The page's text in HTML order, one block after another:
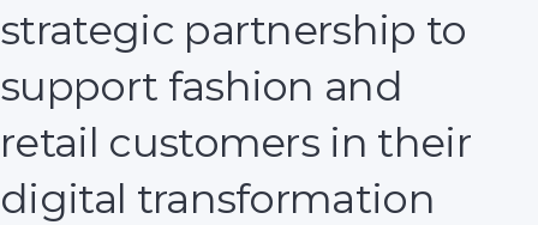
strategic partnership to
support fashion and
retail customers in their
digital transformation